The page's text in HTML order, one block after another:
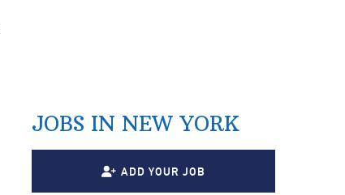
JOBS IN NEW YORK
ADD YOUR JOB